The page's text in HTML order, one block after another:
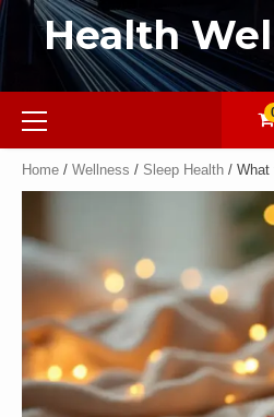
Health
Home / Wellness / Sleep Health / What